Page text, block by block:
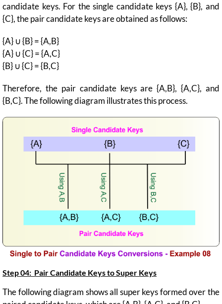
candidate keys. For the single candidate keys {A}, {B}, and
{C}, the pair candidate keys are obtained as follows:
{A} ∪ {B} = {A,B}
{A} ∪ {C} = {A,C}
{B} ∪ {C} = {B,C}
Therefore, the pair candidate keys are {A,B}, {A,C}, and
{B,C}. The following diagram illustrates this process.
Step 04: Pair Candidate Keys toSuper Keys
The following diagram shows all super keys formed over the